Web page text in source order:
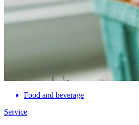
Food and beverage
Service